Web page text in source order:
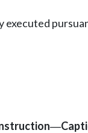
executed
—